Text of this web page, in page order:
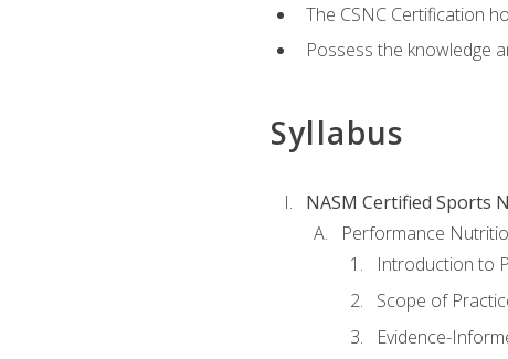
The CSNC Certification
Possess the knowledge
Syllabus
NASM Certified Sports
Performance
Introduction to
Scope of
Evidence-